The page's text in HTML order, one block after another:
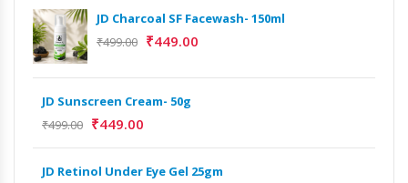
JD Charcoal SF Facewash- 150ml
₹499.00 ₹449.00
JD Sunscreen Cream- 50g
₹499.00 ₹449.00
JD Retinol Under Eye Gel 25gm